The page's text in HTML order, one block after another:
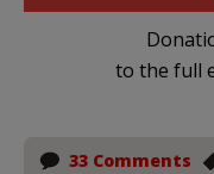
to the full
33 Comments